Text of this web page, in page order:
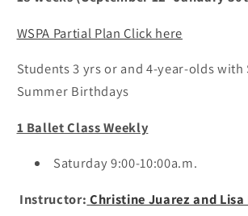
WSPA Partial Plan Click here
Students 3 yrs or and 4-year-olds
Summer Birthdays
1 Ballet Class Weekly
Saturday 9:00-10:00a.m.
Instructor: Christine Juarez and